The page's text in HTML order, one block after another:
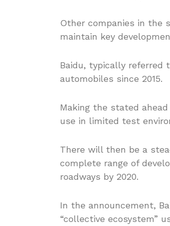
Other companies in the
maintain key
Baidu, typically referred
automobiles since 2015.
Making the stated
use in limited test
There will then be a
complete range of
roadways by 2020.
In the announcement,
“collective ecosystem”